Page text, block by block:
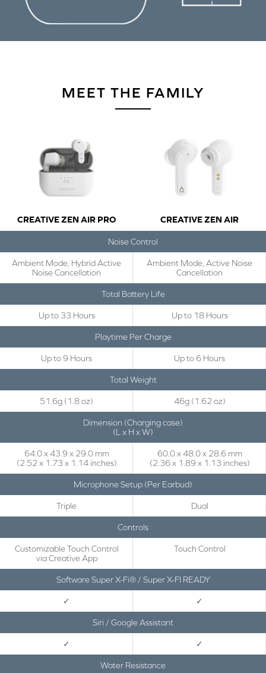
MEET THE FAMILY
CREATIVE ZEN AIR PRO CREATIVE ZEN AIR
Noise Control
Ambient Mode, Hybrid Active
Noise Cancellation
Ambient Mode, Active Noise
Cancellation
Total Battery Life
Up to 33 Hours Up to 18 Hours
Playtime Per Charge
Up to 9 Hours Up to 6 Hours
Total Weight
51.6g (1.8 oz) 46g (1.62 oz)
Dimension (Charging case)
(L x H x W)
64.0 x 43.9 x 29.0 mm
(2.52 x 1.73 x 1.14 inches)
60.0 x 48.0 x 28.6 mm
(2.36 x 1.89 x 1.13 inches)
Microphone Setup (Per Earbud)
Triple Dual
Controls
Customizable Touch Control
via Creative App
Touch Control
Software Super X-Fi® / Super X-FI READY
✓ ✓
Siri / Google Assistant
✓ ✓
Water Resistance